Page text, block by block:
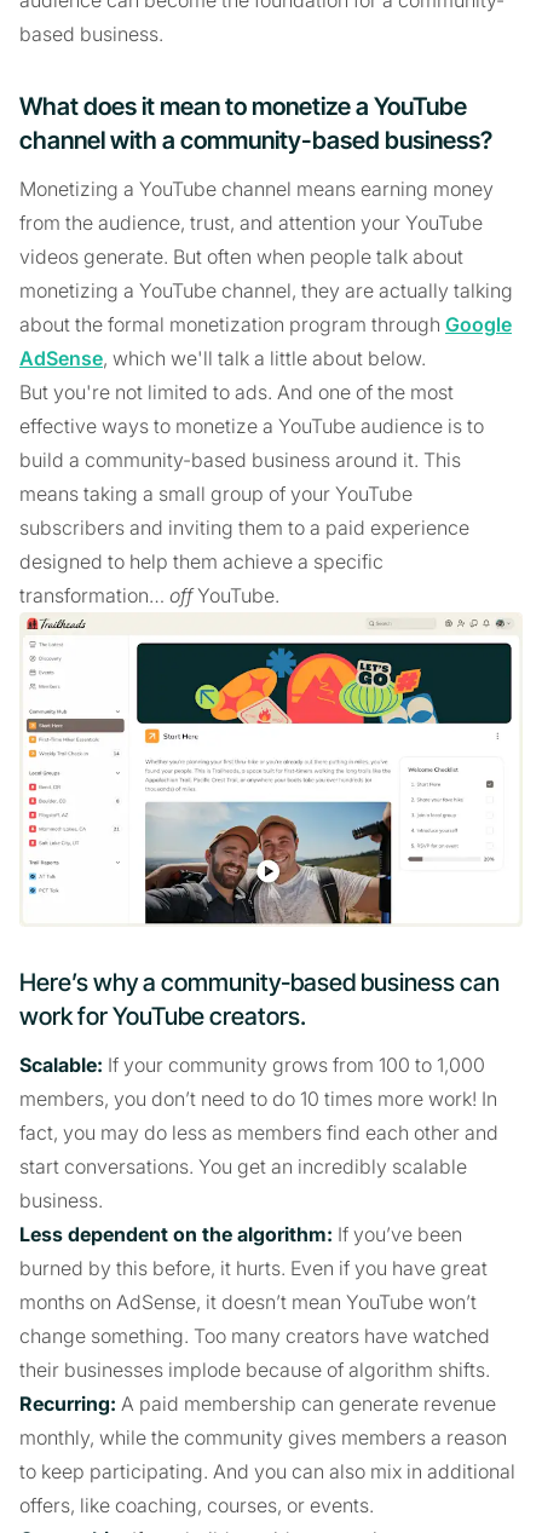
based business.
What does it mean to monetize a YouTube
channel with a community-based business?
Monetizing a YouTube channel means earning money
from the audience, trust, and attention your YouTube
videos generate. But often when people talk about
monetizing a YouTube channel, they are actually talking
about the formal monetization program through Google
AdSense, which we'll talk a little about below.
But you're not limited to ads. And one of the most
effective ways to monetize a YouTube audience is to
build a community-based business around it. This
means taking a small group of your YouTube
subscribers and inviting them to a paid experience
designed to help them achieve a specific
transformation… offYouTube.
Here’s why a community-based business can
work for YouTube creators.
Scalable: If your community grows from 100 to 1,000
members, you don’t need to do 10 times more work! In
fact, you may do less as members find each other and
start conversations. You get an incredibly scalable
business.
Less dependent on the algorithm: If you’ve been
burned by this before, it hurts. Even if you have great
months on AdSense, it doesn’t mean YouTube won’t
change something. Too many creators have watched
their businesses implode because of algorithm shifts.
Recurring: A paid membership can generate revenue
monthly, while the community gives members a reason
to keep participating. And you can also mix in additional
offers, like coaching, courses, or events.